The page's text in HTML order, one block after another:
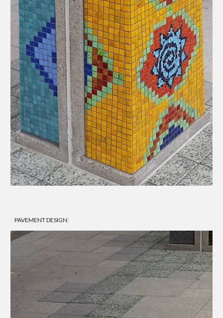
PAVEMENT DESIGN: